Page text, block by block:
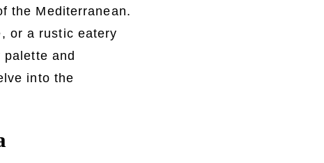
the Mediterranean.
or a rustic eatery
and
into the